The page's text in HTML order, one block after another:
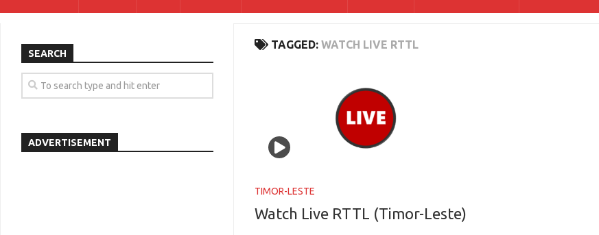
TAGGED: WATCH LIVE RTTL
TIMOR-LESTE
Watch Live RTTL (Timor-Leste)
SEARCH
ADVERTISEMENT